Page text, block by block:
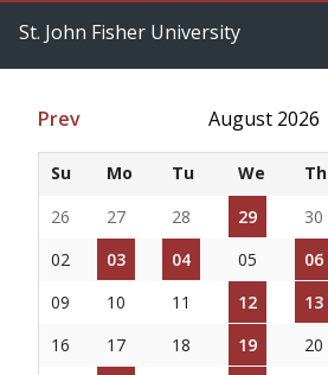
St. John Fisher University
Prev August 2026
Su Mo Tu We Th
26
27 28 29 30
02
03 04 05 06
09
10 11 12 13
16
17 18 19 20